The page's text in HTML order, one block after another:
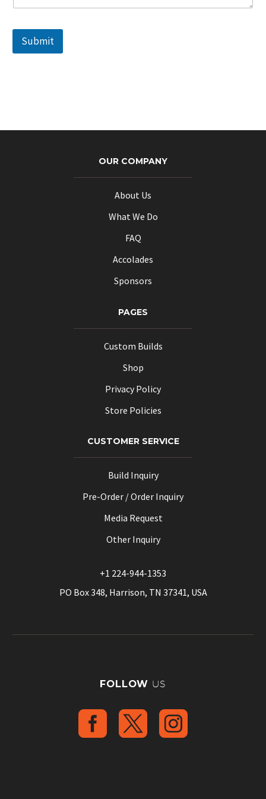
Submit
OUR COMPANY
About Us
What We Do
FAQ
Accolades
Sponsors
PAGES
Custom Builds
Shop
Privacy Policy
Store Policies
CUSTOMER SERVICE
Build Inquiry
Pre-Order / Order Inquiry
Media Request
Other Inquiry
+1 224-944-1353
PO Box 348, Harrison, TN 37341, USA
FOLLOW US